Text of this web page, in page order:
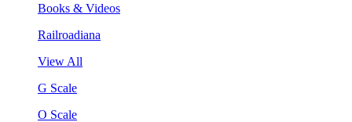
Books & Videos
Railroadiana
View All
G Scale
O Scale